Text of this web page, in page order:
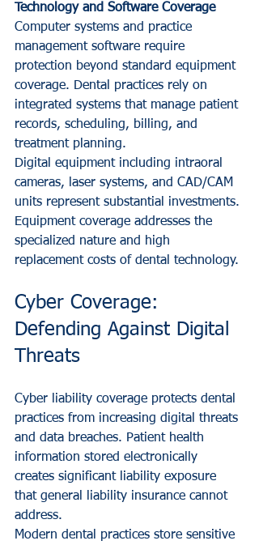
Technology and Software Coverage
Computer systems and practice
management software require
protection beyond standard equipment
coverage. Dental practices rely on
integrated systems that manage patient
records, scheduling, billing, and
treatment planning.
Digital equipment including intraoral
cameras, laser systems, and CAD/CAM
units represent substantial investments.
Equipment coverage addresses the
specialized nature and high
replacement costs of dental technology.
Cyber Coverage:
Defending Against Digital
Threats
Cyber liability coverage protects dental
practices from increasing digital threats
and data breaches. Patient health
information stored electronically
creates significant liability exposure
that general liability insurance cannot
address.
Modern dental practices store sensitive